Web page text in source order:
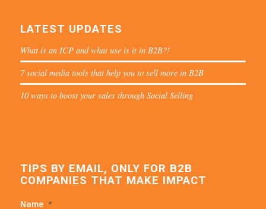
LATEST UPDATES
What is an ICP and what use is it in B2B?!
7 social media tools that help you to sell more in B2B
10 ways to boost your sales through Social Selling
TIPS BY EMAIL, ONLY FOR B2B
COMPANIES THAT MAKE IMPACT
Name *